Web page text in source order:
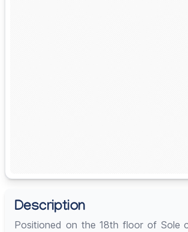
Description
Positioned on the 18th floor of Sole